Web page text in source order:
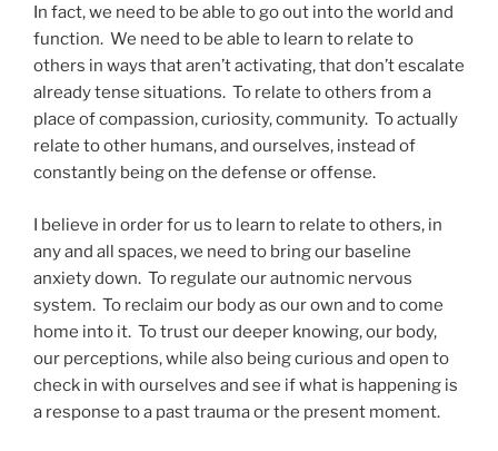
In fact, we need to be able to go out into the world and
function. We need to be able to learn to relate to
others in ways that aren’t activating, that don’t escalate
already tense situations. To relate to others from a
place of compassion, curiosity, community. To actually
relate to other humans, and ourselves, instead of
constantly being on the defense or offense.
I believe in order for us to learn to relate to others, in
any and all spaces, we need to bring our baseline
anxiety down. To regulate our autnomic nervous
system. To reclaim our body as our own and to come
home into it. To trust our deeper knowing, our body,
our perceptions, while also being curious and open to
check in with ourselves and see if what is happening is
a response to a past trauma or the present moment.